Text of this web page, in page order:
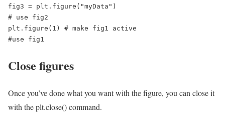
fig3 = plt.figure("myData")
# use fig2
plt.figure(1) # make fig1 active
#use fig1
Close figures
Once you’ve done what you want with the figure, you can close it
with the plt.close() command.